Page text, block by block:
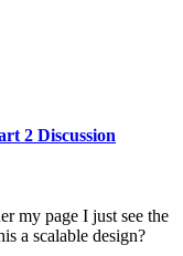
2 Discussion
my page I just see the
a scalable design?